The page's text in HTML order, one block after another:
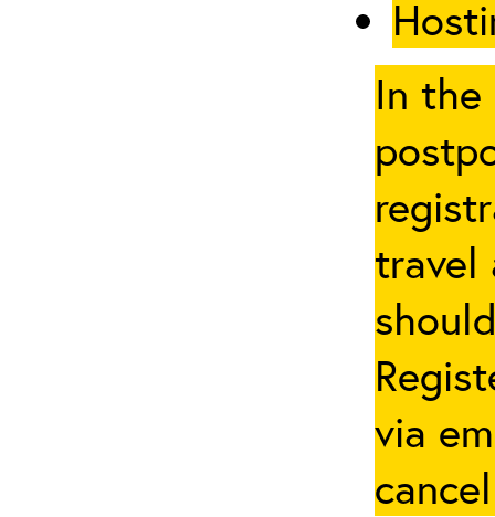
In the
travel
via